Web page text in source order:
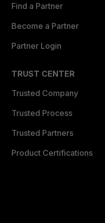
Find a Partner
Become a Partner
Partner Login
TRUST CENTER
Trusted Company
Trusted Process
Trusted Partners
Product Certifications